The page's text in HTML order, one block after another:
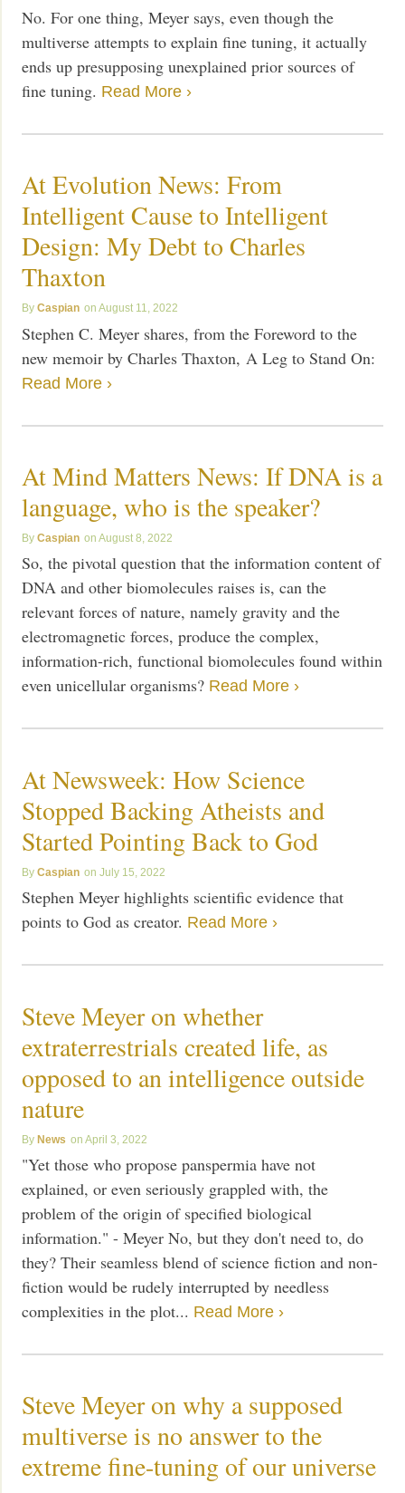
No. For one thing, Meyer says, even though the
multiverse attempts to explain fine tuning, it actually
ends up presupposing unexplained prior sources of
fine tuning. Read More ›
At Evolution News: From
Intelligent Cause to Intelligent
Design: My Debt to Charles
Thaxton
Caspian August 11, 2022
Stephen C. Meyer shares, from the Foreword to the
new memoir by Charles Thaxton, A Leg to Stand On:
Read More ›
At Mind Matters News: If DNA is a
language, who is the speaker?
Caspian August 8, 2022
So, the pivotal question that the information content of
DNA and other biomolecules raises is, can the
relevant forces of nature, namely gravity and the
electromagnetic forces, produce the complex,
information-rich, functional biomolecules found within
even unicellular organisms? Read More ›
At Newsweek: How Science
Stopped Backing Atheists and
Started Pointing Back to God
Caspian July 15, 2022
Stephen Meyer highlights scientific evidence that
points to God as creator. Read More ›
Steve Meyer on whether
extraterrestrials created life, as
opposed to an intelligence outside
nature
News April 3, 2022
"Yet those who propose panspermia have not
explained, or even seriously grappled with, the
problem of the origin of specified biological
information." - Meyer No, but they don't need to, do
they? Their seamless blend of science fiction and non-
fiction would be rudely interrupted by needless
complexities in the plot... Read More ›
Steve Meyer on why a supposed
multiverse is no answer to the
extreme fine-tuning of our universe